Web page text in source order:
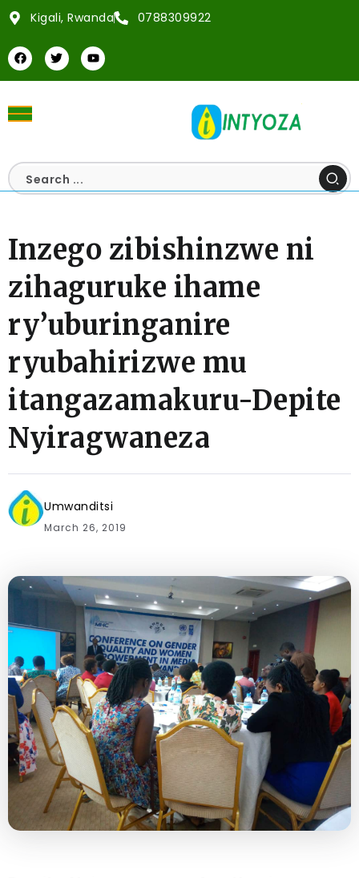
Kigali, Rwanda 0788309922
Inzego zibishinzwe ni
zihaguruke ihame
ry’uburinganire
ryubahirizwe mu
itangazamakuru-Depite
Nyiragwaneza
Umwanditsi
March 26, 2019